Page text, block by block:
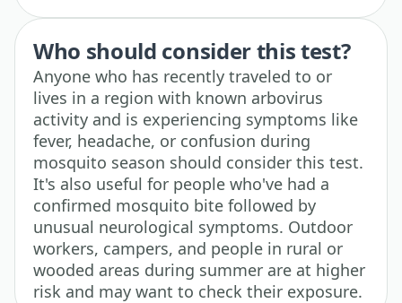
Who should consider this test?
Anyone who has recently traveled to or
lives in a region with known arbovirus
activity and is experiencing symptoms like
fever, headache, or confusion during
mosquito season should consider this test.
It's also useful for people who've had a
confirmed mosquito bite followed by
unusual neurological symptoms. Outdoor
workers, campers, and people in rural or
wooded areas during summer are at higher
risk and may want to check their exposure.